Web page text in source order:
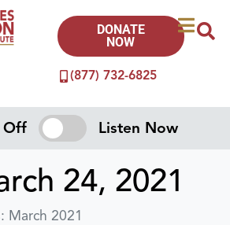
(877) 732-6825
DONATE
NOW
Off Listen Now
24, 2021
March 2021